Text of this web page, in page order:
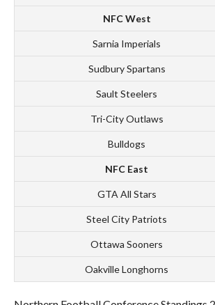
NFC West
Sarnia Imperials
Sudbury Spartans
Sault Steelers
Tri-City Outlaws
Bulldogs
NFC East
GTA All Stars
Steel City Patriots
Ottawa Sooners
Oakville Longhorns